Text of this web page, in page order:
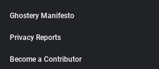
Ghostery Manifesto
Privacy Reports
Become a Contributor